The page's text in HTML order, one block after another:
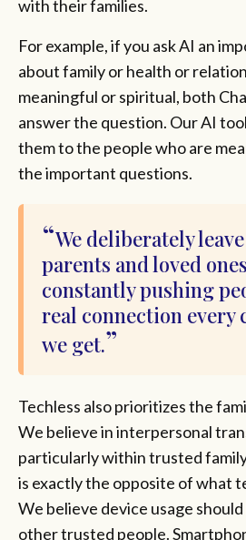
with their families.
For example, if you ask AI an
about family or health or
meaningful or spiritual, both
answer the question. Our AI
them to the people who are
the important questions.
We deliberately
parents and loved
constantly pushing
real connection every
we get.
Techless also prioritizes the
We believe in interpersonal
particularly within trusted
is exactly the opposite of what
We believe device usage
other trusted people.